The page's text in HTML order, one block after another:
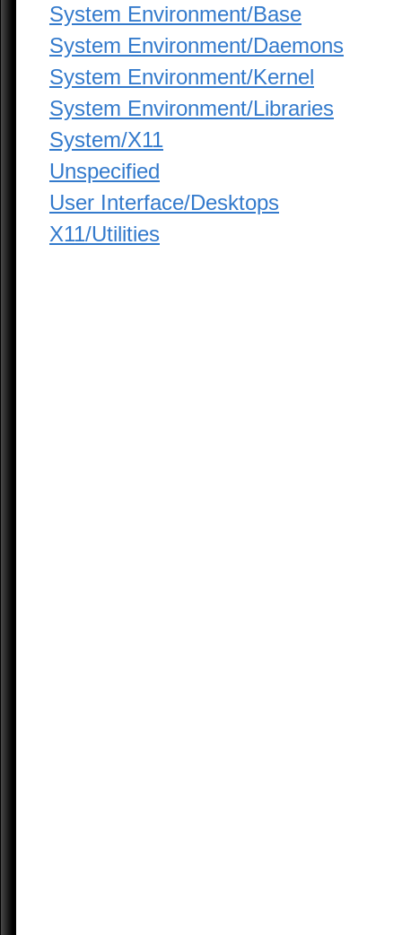
System Environment/Base
System Environment/Daemons
System Environment/Kernel
System Environment/Libraries
System/X11
Unspecified
User Interface/Desktops
X11/Utilities